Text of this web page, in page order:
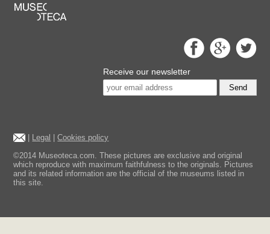
Receive our newsletter
Send
Legal |Cookies policy
©2014 Museoteca.com. These pictures are exclusive and original
which reproduce with maximum faithfulness to the originals. Pictures
and its related information are the official of the museums listed in
this site.